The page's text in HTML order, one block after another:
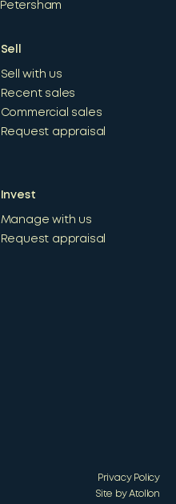
Petersham
Sell
Sell with us
Recent sales
Commercial sales
Request appraisal
Invest
Manage with us
Request appraisal
Site by Atollon
Privacy Policy